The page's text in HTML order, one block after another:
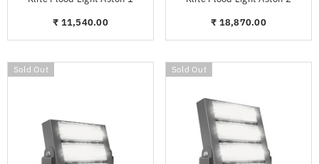
₹ 11,540.00
₹ 18,870.00
Sold Out Sold Out